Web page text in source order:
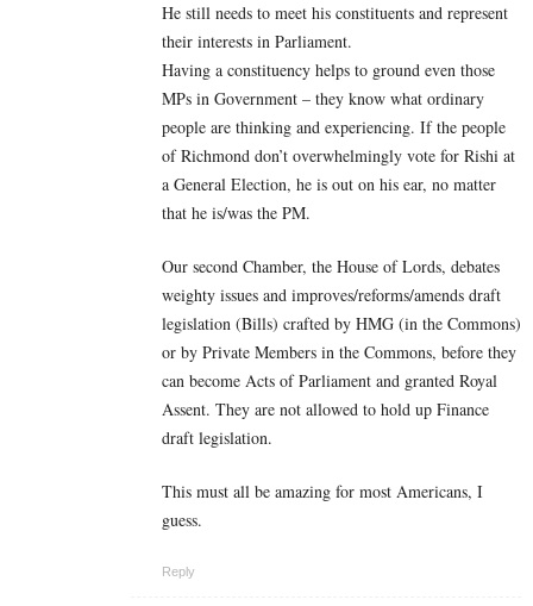
He still needs to meet his constituents and represent
their interests in Parliament.
Having a constituency helps to ground even those
MPs in Government – they know what ordinary
people are thinking and experiencing. If the people
of Richmond don’t overwhelmingly vote for Rishi at
a General Election, he is out on his ear, no matter
that he is/was the PM.
Our second Chamber, the House of Lords, debates
weighty issues and improves/reforms/amends draft
legislation (Bills) crafted by HMG (in the Commons)
or by Private Members in the Commons, before they
can become Acts of Parliament and granted Royal
Assent. They are not allowed to hold up Finance
draft legislation.
This must all be amazing for most Americans, I
guess.
Reply